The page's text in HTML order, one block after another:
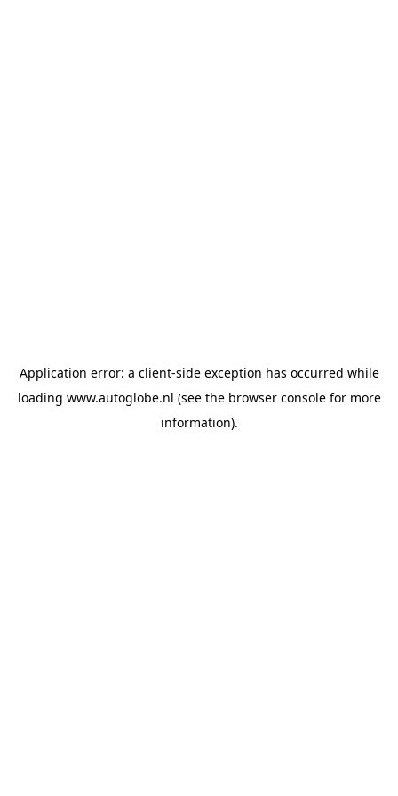
Application error: a client-side exception has occurred while
loading www.autoglobe.nl (see the browser consolefor more
information).